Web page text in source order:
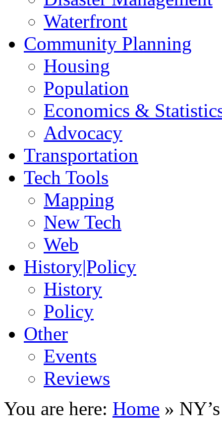
Waterfront
Community Planning
Housing
Population
Economics &
Advocacy
Transportation
Tech Tools
Mapping
New Tech
Web
History|Policy
History
Policy
Other
Events
Reviews
You are here: Home »